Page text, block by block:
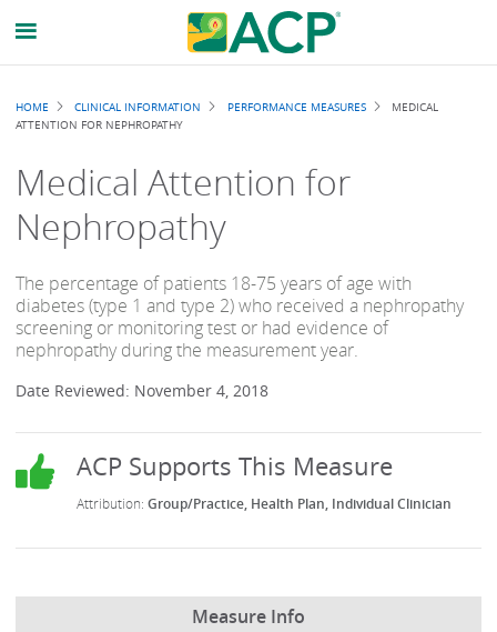
Breadcrumb
HOME CLINICAL INFORMATION PERFORMANCE MEASURES
MEDICAL
ATTENTION FOR NEPHROPATHY
Medical Attention for
Nephropathy
The percentage of patients 18-75 years of age with
diabetes (type 1 and type 2) who received a nephropathy
screening or monitoring test or had evidence of
nephropathy during the measurement year.
Date Reviewed: November 4, 2018
Group/Practice Health Plan Individual Clinician
Measure Info